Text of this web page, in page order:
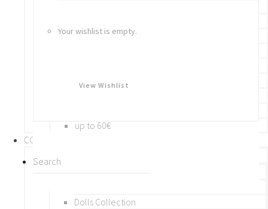
Your wishlist is empty.
View Wishlist
Brooches
BY PRICE
up to 60€
COLLECTIONS
BY THEME (A-M)
Dolls Collection